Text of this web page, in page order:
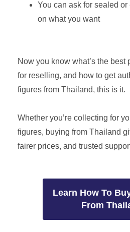
You can ask for sealed
on what you want
Now you know what’s the best
for reselling, and how to get
figures from Thailand, this is it.
Whether you’re collecting for
figures, buying from Thailand
fairer prices, and trusted
Learn How To
From